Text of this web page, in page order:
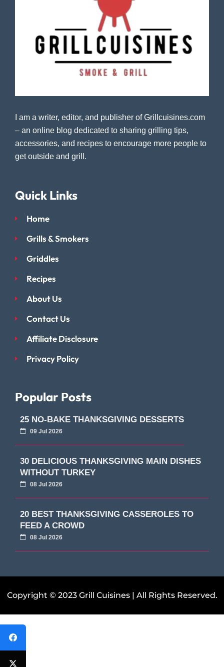
I am a writer, editor, and publisher of Grillcuisines.com
– an online blog dedicated to sharing grilling tips,
accessories, and recipes to encourage more people to
get outside and grill.
Quick Links
Home
Grills & Smokers
Griddles
Recipes
About Us
Contact Us
Affiliate Disclosure
Privacy Policy
Popular Posts
25 NO-BAKE THANKSGIVING DESSERTS
09 Jul 2026
30 DELICIOUS THANKSGIVING MAIN DISHES
WITHOUT TURKEY
08 Jul 2026
20 BEST THANKSGIVING CASSEROLES TO
FEED A CROWD
08 Jul 2026
Copyright © 2023 Grill Cuisines | All Rights Reserved.